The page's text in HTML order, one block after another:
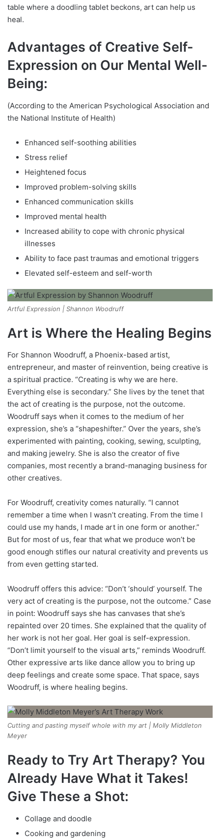
table where a doodling tablet beckons, art can help us
heal.
Advantages of Creative Self-
Expression on Our Mental Well-
Being:
(According to the American Psychological Association and
the National Institute of Health)
Enhanced self-soothing abilities
Stress relief
Heightened focus
Improved problem-solving skills
Enhanced communication skills
Improved mental health
Increased ability to cope with chronic physical
illnesses
Ability to face past traumas and emotional triggers
Elevated self-esteem and self-worth
Artful Expression | Shannon Woodruff
Art is Where the Healing Begins
For Shannon Woodruff, a Phoenix-based artist,
entrepreneur, and master of reinvention, being creative is
a spiritual practice. “Creating is why we are here.
Everything else is secondary.” She lives by the tenet that
the act of creating is the purpose, not the outcome.
Woodruff says when it comes to the medium of her
expression, she’s a “shapeshifter.” Over the years, she’s
experimented with painting, cooking, sewing, sculpting,
and making jewelry. She is also the creator of five
companies, most recently a brand-managing business for
other creatives.
For Woodruff, creativity comes naturally. “I cannot
remember a time when I wasn’t creating. From the time I
could use my hands, I made art in one form or another.”
But for most of us, fear that what we produce won’t be
good enough stifles our natural creativity and prevents us
from even getting started.
Woodruff offers this advice: “Don’t ‘should’ yourself. The
very act of creating is the purpose, not the outcome.” Case
in point: Woodruff says she has canvases that she’s
repainted over 20 times. She explained that the quality of
her work is not her goal. Her goal is self-expression.
“Don’t limit yourself to the visual arts,” reminds Woodruff.
Other expressive arts like dance allow you to bring up
deep feelings and create some space. That space, says
Woodruff, is where healing begins.
Cutting and pasting myself whole with my art | Molly Middleton
Meyer
Ready to Try Art Therapy? You
Already Have What it Takes!
Give These a Shot:
Collage and doodle
Cooking and gardening